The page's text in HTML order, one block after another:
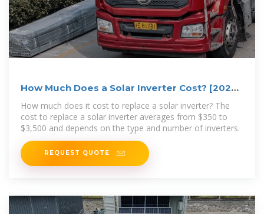
How Much Does a Solar Inverter Cost? [2025
Data]
How much does it cost to replace a solar inverter? The
cost to replace a solar inverter averages from $350 to
$3,500 and depends on the type and number of inverters.
REQUEST QUOTE